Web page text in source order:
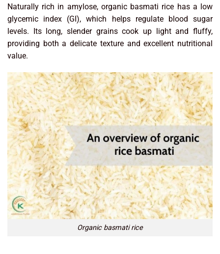
Naturally rich in amylose, organic basmati rice has a low
glycemic index (GI), which helps regulate blood sugar
levels. Its long, slender grains cook up light and fluffy,
providing both a delicate texture and excellent nutritional
value.
Organic basmati rice